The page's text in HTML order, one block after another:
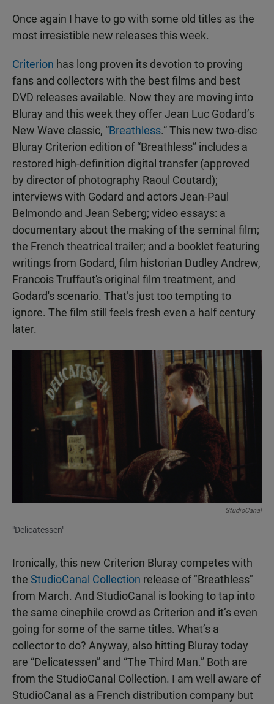
Once again I have to go with some old titles as the
most irresistible new releases this week.
Criterion has long proven its devotion to proving
fans and collectors with the best films and best
DVD releases available. Now they are moving into
Bluray and this week they offer Jean Luc Godard’s
New Wave classic, “Breathless.” This new two-disc
Bluray Criterion edition of “Breathless” includes a
restored high-definition digital transfer (approved
by director of photography Raoul Coutard);
interviews with Godard and actors Jean-Paul
Belmondo and Jean Seberg; video essays: a
documentary about the making of the seminal film;
the French theatrical trailer; and a booklet featuring
writings from Godard, film historian Dudley Andrew,
Francois Truffaut's original film treatment, and
Godard's scenario. That’s just too tempting to
ignore. The film still feels fresh even a half century
later.
StudioCanal
"Delicatessen"
Ironically, this new Criterion Bluray competes with
the StudioCanal Collection release of "Breathless"
from March. And StudioCanal is looking to tap into
the same cinephile crowd as Criterion and it’s even
going for some of the same titles. What’s a
collector to do? Anyway, also hitting Bluray today
are “Delicatessen” and “The Third Man.” Both are
from the StudioCanal Collection. I am well aware of
StudioCanal as a French distribution company but